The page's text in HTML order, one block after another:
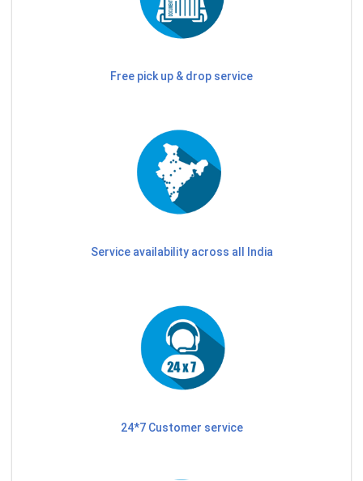
Free pick up & drop service
Service availability across all India
24*7 Customer service